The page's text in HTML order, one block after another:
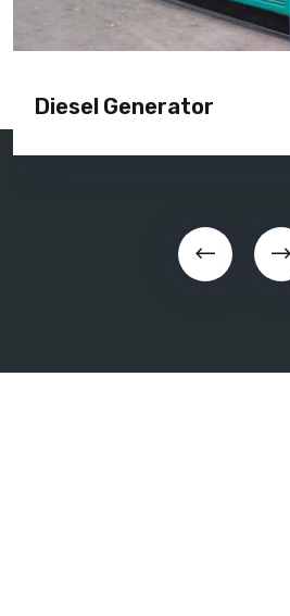
Diesel Generator